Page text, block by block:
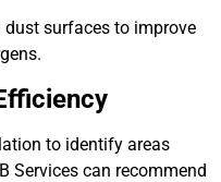
dust surfaces to improve
to identify areas
Services can recommend